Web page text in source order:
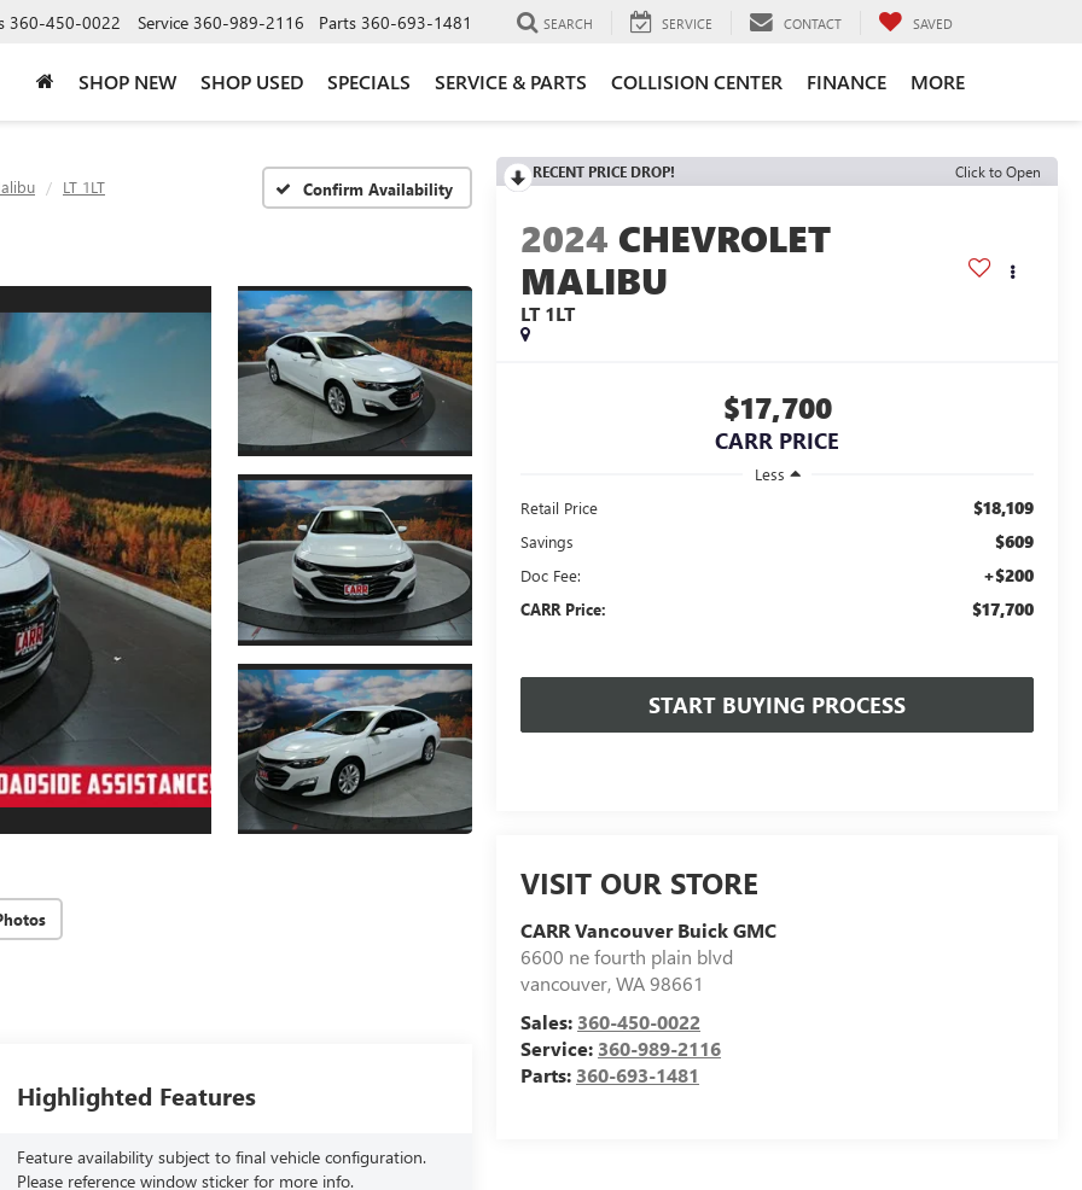
360-450-0022 Service 360-989-2116 Parts 360-693-1481 SEARCH SERVICE CONTACT SAVED
SHOP NEW SHOP USED SPECIALS SERVICE & PARTS COLLISION CENTER FINANCE MORE
LT 1LT Confirm Availability
RECENT PRICE DROP! Click to Open
2024 CHEVROLET
MALIBU
LT 1LT
$17,700
CARR PRICE
Less
Retail Price
$18,109
Savings $609
Doc Fee: +$200
CARR Price: $17,700
START BUYING PROCESS
VISIT OUR STORE
CARR Vancouver Buick GMC
6600 ne fourth plain blvd
vancouver,WA98661
Sales: 360-450-0022
Service: 360-989-2116
Parts: 360-693-1481
Highlighted Features
Feature availability subject to final vehicle configuration.
Please reference window sticker for more info.